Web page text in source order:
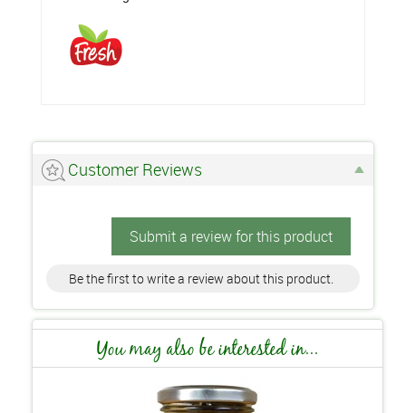
Customer Reviews
Submit a review for this product
Be the first to write a review about this product.
You may also be interested in...